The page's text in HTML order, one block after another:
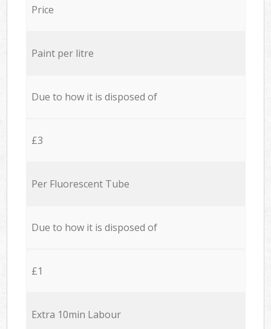
Price
Paint per litre
Due to how it is disposed of
£3
Per Fluorescent Tube
Due to how it is disposed of
£1
Extra 10min Labour